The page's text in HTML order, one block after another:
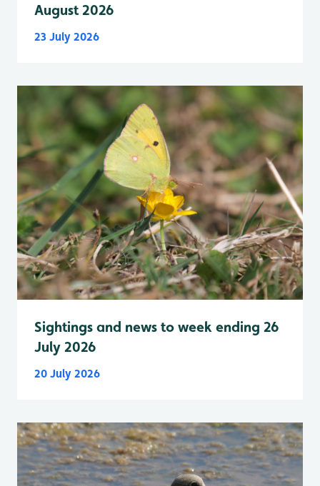
August 2026
23 July 2026
Sightings and news to week ending 26
July 2026
20 July 2026